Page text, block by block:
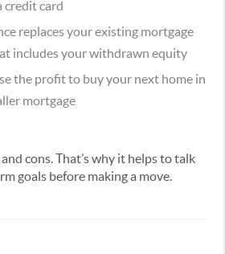
credit card
replaces your existing mortgage
includes your withdrawn equity
the profit to buy your next home in
mortgage
cons. That’s why it helps to talk
goals before making a move.